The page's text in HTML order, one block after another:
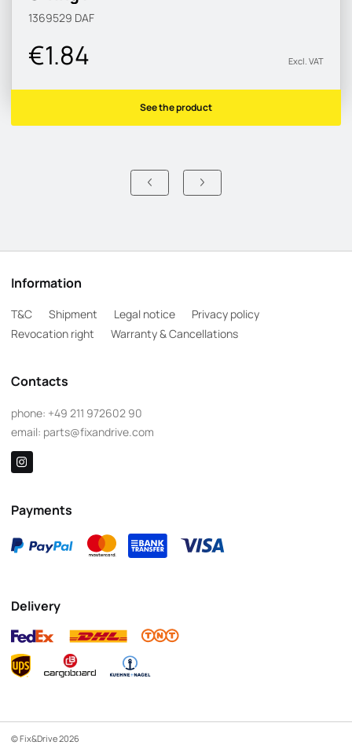
1369529 DAF
€1.84 Excl. VAT
See the product
Information
T&C Shipment Legal notice
Privacy policy
Revocation right
Warranty & Cancellations
Contacts
phone: +49 211 972602 90
email: parts@fixandrive.com
Payments
Delivery
© Fix&Drive 2026